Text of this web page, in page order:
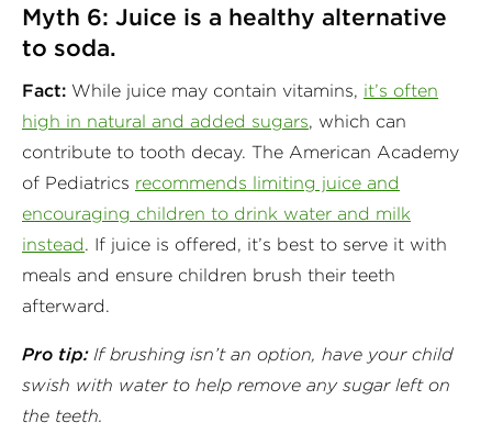
Myth 6: Juice is a healthy alternative
to soda.
Fact: While juice may contain vitamins, it’s often
high in natural and added sugars, which can
contribute to tooth decay. The American Academy
of Pediatrics recommends limiting juice and
encouraging children to drink water and milk
instead. If juice is offered, it’s best to serve it with
meals and ensure children brush their teeth
afterward.
Pro tip:If brushing isn’t an option, have your child
swish with water to help remove any sugar left on
the teeth.